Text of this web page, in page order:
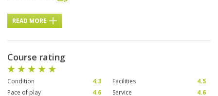
READ MORE
Course rating
Condition 4.3 Facilities
4.5
Pace of play
4.6 Service
4.6